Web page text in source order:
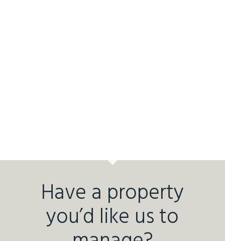
Have a property
you’d like us to